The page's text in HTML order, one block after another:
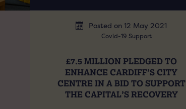
Posted on 12 May 2021
Covid-19 Support
£7.5 MILLION PLEDGED TO
ENHANCE CARDIFF’S CITY
CENTRE IN A BID TO SUPPORT
THE CAPITAL’S RECOVERY